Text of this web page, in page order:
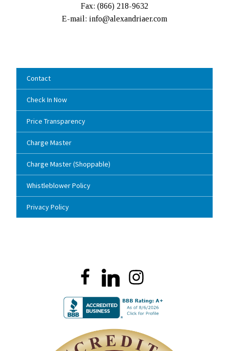
Fax: (866) 218-9632
E-mail: info@alexandriaer.com
Contact
Check In Now
Price Transparency
Charge Master
Charge Master (Shoppable)
Whistleblower Policy
Privacy Policy